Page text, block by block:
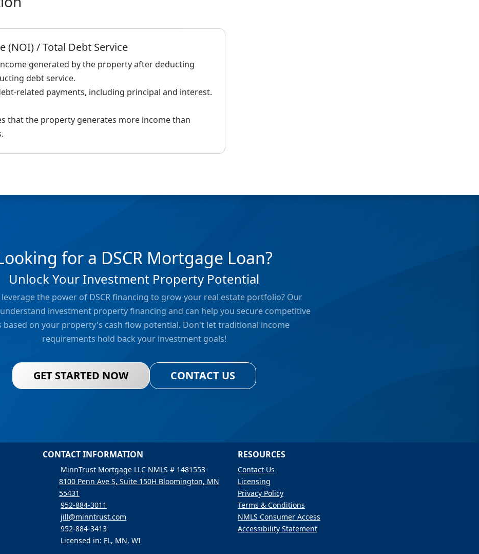
(NOI) / Total Debt Service
generated by the property after deducting
debt service.
related payments, including principal and interest.
that the property generates more income than
for a DSCR Mortgage Loan?
Unlock Your Investment Property Potential
leverage the power of DSCR financing to grow your real estate portfolio? Our
investment property financing and can help you secure competitive
based on your property's cash flow potential. Don't let traditional income
requirements hold back your investment goals!
GET STARTED NOW CONTACT US
CONTACT INFORMATION
MinnTrust Mortgage LLC NMLS # 1481553
8100 Penn Ave S, Suite 150H Bloomington, MN
55431
952-884-3011
jill@minntrust.com
952-884-3413
Licensed in: FL, MN, WI
RESOURCES
Contact Us
Licensing
Privacy Policy
Terms & Conditions
NMLS Consumer Access
Accessibility Statement